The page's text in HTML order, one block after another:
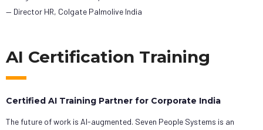
— Director HR, Colgate Palmolive India
AI Certification Training
Certified AI Training Partner for Corporate India
The future of work is AI-augmented. Seven People Systems is an